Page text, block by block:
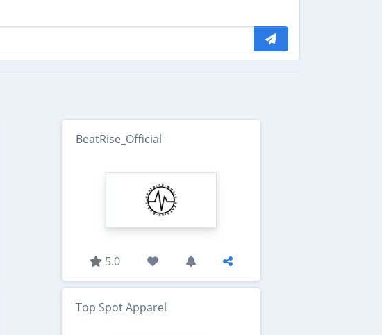
BeatRise_Official
5.0
Top Spot Apparel